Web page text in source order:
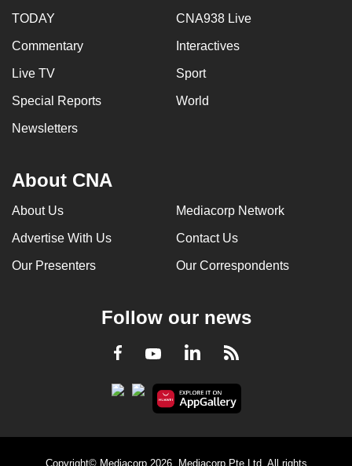
TODAY CNA938 Live
Commentary Interactives
Live TV Sport
Special Reports World
Newsletters
About CNA
About Us Mediacorp Network
Advertise With Us Contact Us
Our Presenters Our Correspondents
Follow our news
Facebook
YoutubeLinkedInRSS
Copyright© Mediacorp 2026. Mediacorp Pte Ltd. All rights